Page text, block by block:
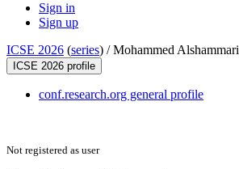
Sign in
Sign up
ICSE 2026 (series) /Mohammed Alshammari
ICSE 2026 profile
conf.research.org general profile
Not registered as user